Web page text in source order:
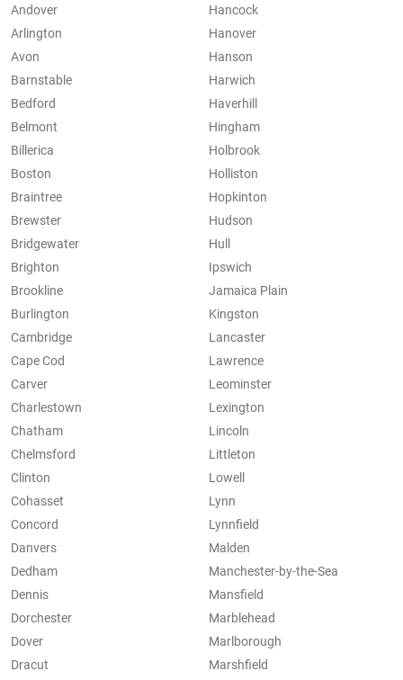
Andover
Arlington
Avon
Barnstable
Bedford
Belmont
Billerica
Boston
Braintree
Brewster
Bridgewater
Brighton
Brookline
Burlington
Cambridge
Cape Cod
Carver
Charlestown
Chatham
Chelmsford
Clinton
Cohasset
Concord
Danvers
Dedham
Dennis
Dorchester
Dover
Dracut
Hancock
Hanover
Hanson
Harwich
Haverhill
Hingham
Holbrook
Holliston
Hopkinton
Hudson
Hull
Ipswich
Jamaica Plain
Kingston
Lancaster
Lawrence
Leominster
Lexington
Lincoln
Littleton
Lowell
Lynn
Lynnfield
Malden
Manchester-by-the-Sea
Mansfield
Marblehead
Marlborough
Marshfield